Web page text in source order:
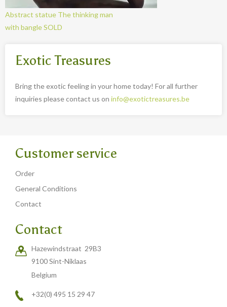
Abstract statue The thinking man
with bangle SOLD
Exotic Treasures
Bring the exotic feeling in your home today! For all further
inquiries please contact us on info@exotictreasures.be
Customer service
Order
General Conditions
Contact
Contact
Hazewindstraat 29B3
9100 Sint-Niklaas
Belgium
+32(0) 495 15 29 47